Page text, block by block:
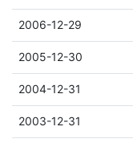
2006-12-29
2005-12-30
2004-12-31
2003-12-31